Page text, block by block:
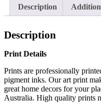
Description
Description
Print Details
Prints are professionally
pigment inks. Our art print
great home decors for your
Australia. High quality prints